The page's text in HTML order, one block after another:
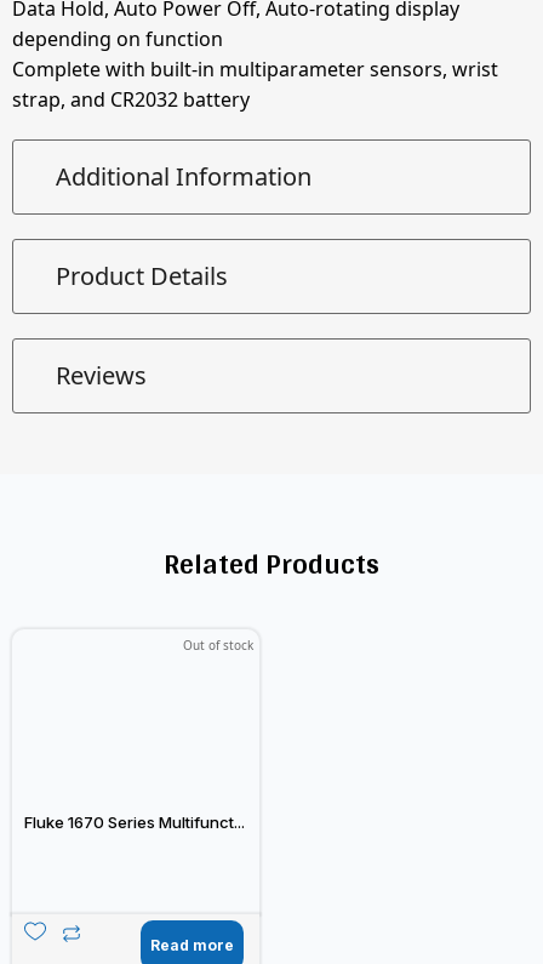
Additional Information
Product Details
Reviews
Data Hold, Auto Power Off, Auto-rotating display
depending on function
Complete with built-in multiparameter sensors, wrist
strap, and CR2032 battery
Related Products
Out of stock
Fluke 1670 Series Multifunct...
Read more